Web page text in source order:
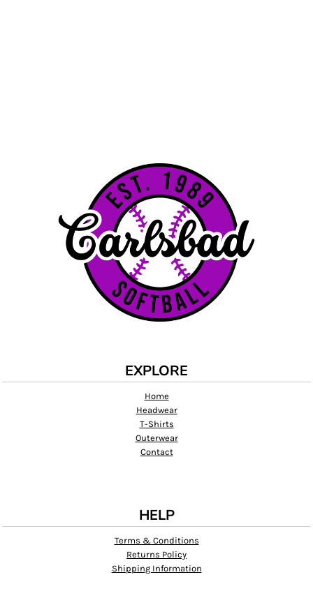
EXPLORE
Home
Headwear
T-Shirts
Outerwear
Contact
HELP
Terms & Conditions
Returns Policy
Shipping Information